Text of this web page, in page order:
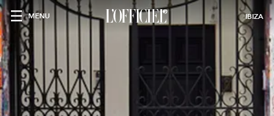
MENU IBIZA